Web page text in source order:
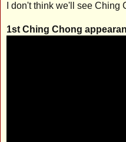
I don't think we'll see Ching
1st Ching Chong